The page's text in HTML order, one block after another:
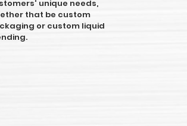
unique needs,
that be custom
or custom liquid